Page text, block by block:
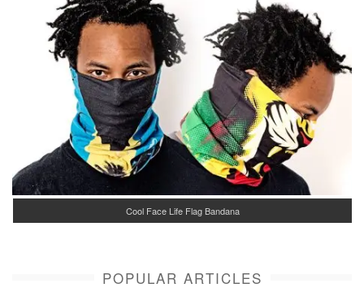
Cool Face Life Flag Bandana
POPULAR ARTICLES